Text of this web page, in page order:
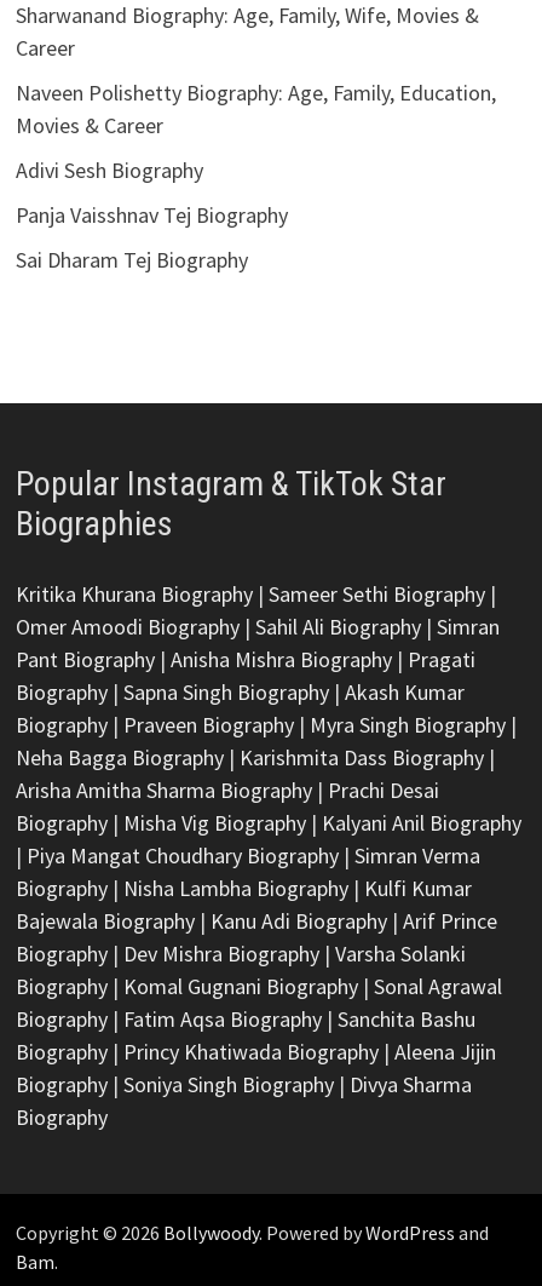
Sharwanand Biography: Age, Family, Wife, Movies &
Career
Naveen Polishetty Biography: Age, Family, Education,
Movies & Career
Adivi Sesh Biography
Panja Vaisshnav Tej Biography
Sai Dharam Tej Biography
Popular Instagram & TikTok Star
Biographies
Kritika Khurana Biography| Sameer Sethi Biography|
Omer Amoodi Biography| Sahil Ali Biography| Simran
Pant Biography| Anisha Mishra Biography| Pragati
Biography| Sapna Singh Biography| Akash Kumar
Biography| Praveen Biography| Myra Singh Biography|
Neha Bagga Biography| Karishmita Dass Biography|
Arisha Amitha Sharma Biography| Prachi Desai
Biography| Misha Vig Biography| Kalyani Anil Biography
| Piya Mangat Choudhary Biography| Simran Verma
Biography| Nisha Lambha Biography| Kulfi Kumar
Bajewala Biography| Kanu Adi Biography| Arif Prince
Biography| Dev Mishra Biography| Varsha Solanki
Biography| Komal Gugnani Biography| Sonal Agrawal
Biography| Fatim Aqsa Biography| Sanchita Bashu
Biography| Princy Khatiwada Biography| Aleena Jijin
Biography| Soniya Singh Biography| Divya Sharma
Biography
Copyright © 2026 Bollywoody. Powered byWordPress and
Bam.